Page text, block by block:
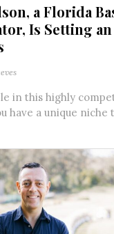
a Florida
Is Setting
in this highly
have a unique niche